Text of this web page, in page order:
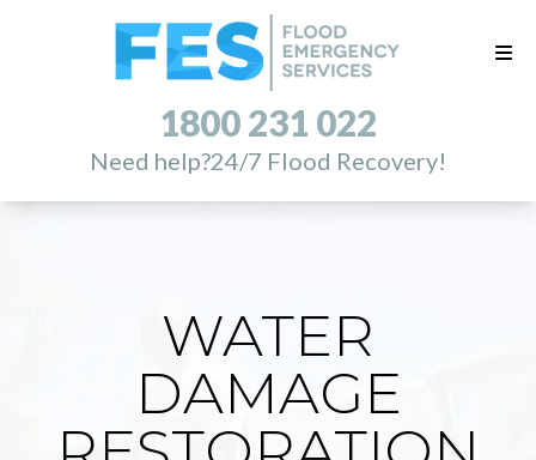
1800 231 022
Need help?24/7 Flood Recovery!
WATER
DAMAGE